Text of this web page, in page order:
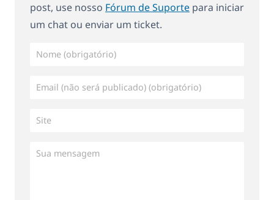
post, use nosso Fórum de Suporte para iniciar
um chat ou enviar um ticket.